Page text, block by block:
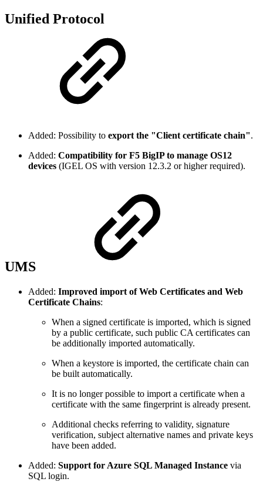
Unified Protocol
Added: Possibility to export the "Client certificate chain".
Added: Compatibility for F5 BigIP to manage OS12
devices (IGEL OS with version 12.3.2 or higher required).
UMS
Added: Improved import of Web Certificates and Web
Certificate Chains:
When a signed certificate is imported, which is signed
by a public certificate, such public CA certificates can
be additionally imported automatically.
When a keystore is imported, the certificate chain can
be built automatically.
It is no longer possible to import a certificate when a
certificate with the same fingerprint is already present.
Additional checks referring to validity, signature
verification, subject alternative names and private keys
have been added.
Added: Support for Azure SQL Managed Instance via
SQL login.